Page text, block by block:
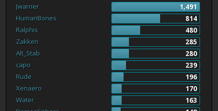
Jwarrier
1,491
HumanBones
814
Ralphis
480
Zakken
285
Alt_Stab
280
capo
239
Rude
196
Xenaero
170
Water
163